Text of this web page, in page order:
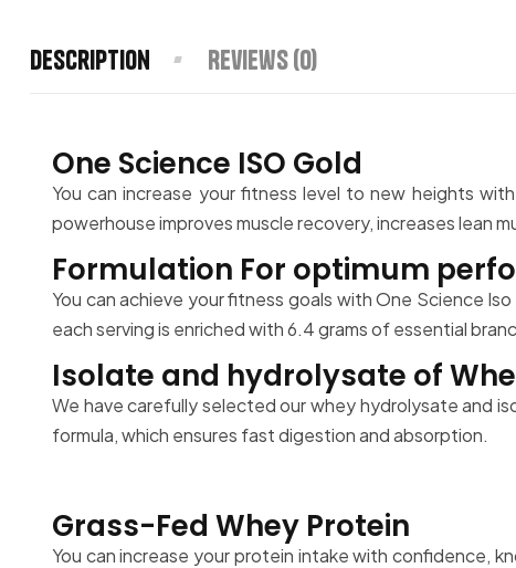
Description Reviews (0)
One Science ISO Gold
You can increase your fitness level to new heights with
powerhouse improves muscle recovery, increases lean
Formulation For optimum
You can achieve your fitness goals with One Science
each serving is enriched with 6.4 grams of essential
Isolate and hydrolysate of
We have carefully selected our whey hydrolysate and
formula, which ensures fast digestion and absorption.
Grass-Fed Whey Protein
You can increase your protein intake with confidence,